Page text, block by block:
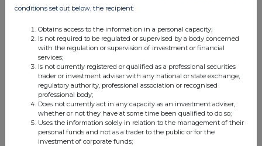
conditions set out below, the recipient:
Obtains access to the information in a personal capacity;
Is not required to be regulated or supervised by a body concerned
with the regulation or supervision of investment or financial
services;
Is not currently registered or qualified as a professional securities
trader or investment adviser with any national or state exchange,
regulatory authority, professional association or recognised
professional body;
Does not currently act in any capacity as an investment adviser,
whether or not they have at some time been qualified to do so;
Uses the information solely in relation to the management of their
personal funds and not as a trader to the public or for the
investment of corporate funds;